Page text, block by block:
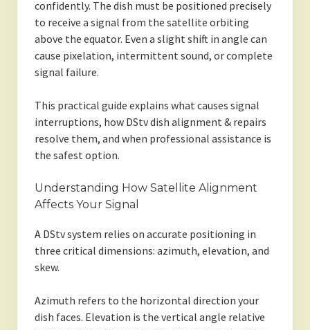
confidently. The dish must be positioned precisely
to receive a signal from the satellite orbiting
above the equator. Even a slight shift in angle can
cause pixelation, intermittent sound, or complete
signal failure.
This practical guide explains what causes signal
interruptions, how DStv dish alignment & repairs
resolve them, and when professional assistance is
the safest option.
Understanding How Satellite Alignment
Affects Your Signal
A DStv system relies on accurate positioning in
three critical dimensions: azimuth, elevation, and
skew.
Azimuth refers to the horizontal direction your
dish faces. Elevation is the vertical angle relative